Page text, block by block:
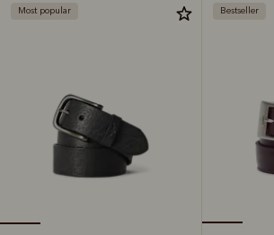
Most popular Bestseller